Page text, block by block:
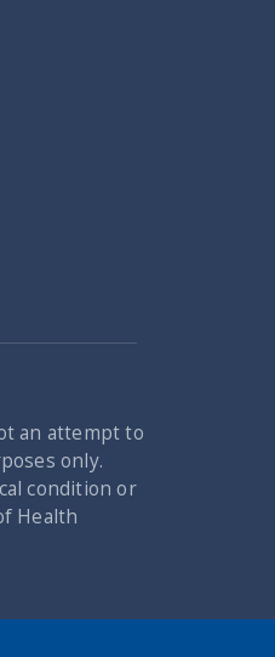
an attempt to
only.
condition or
Health